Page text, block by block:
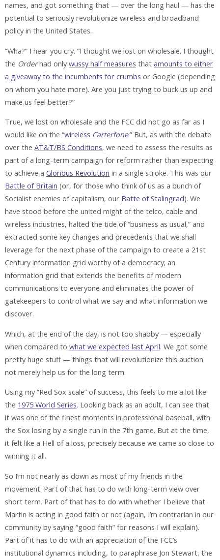
names, and got something that — over the long haul — has the
potential to seriously revolutionize wireless and broadband
policy in the United States.
“Wha?” I hear you cry. “I thought we lost on wholesale. I thought
the Orderhad only wussy half measures that amounts to either
a giveaway to the incumbents for crumbs or Google (depending
on whom you hate more). Are you just trying to buck us up and
make us feel better?”
True, we lost on wholesale and the FCC did not go as far as I
would like on the “wireless Carterfone.” But, as with the debate
over the AT&T/BS Conditions, we need to assess the results as
part of a long-term campaign for reform rather than expecting
to achieve a Glorious Revolution in a single stroke. This was our
Battle of Britain (or, for those who think of us as a bunch of
Socialist enemies of capitalism, our Batte of Stalingrad). We
have stood before the united might of the telco, cable and
wireless industries, halted the tide of “business as usual,” and
extracted some key changes and precedents that we shall
leverage for the next phase of the campaign to create a 21st
Century information grid worthy of a democracy; an
information grid that extends the benefits of modern
communications to everyone and eliminates the power of
gatekeepers to control what we say and what information we
discover.
Which, at the end of the day, is not too shabby — especially
when compared to what we expected last April. We got some
pretty huge stuff — things that will revolutionize this auction
not merely help us for the long term.
Using my “Red Sox scale” of success, this feels to me a lot like
the 1975 World Series. Looking back as an adult, I can see that
it was one of the finest moments in professional baseball, with
the Sox losing by a single run in the 7th game. But at the time,
it felt like a Hell of a loss, precisely because we came so close to
winning it all.
So I’m not nearly as down as most of my friends in the
movement. Part of that has to do with long-term view over
short term. Part of that has to do with whether I believe that
Martin is acting in good faith or not (again, I’m contrarian in our
community by saying “good faith” for reasons I will explain).
Part of it has to do with an appreciation of the FCC’s
institutional dynamics including, to paraphrase Jon Stewart, the